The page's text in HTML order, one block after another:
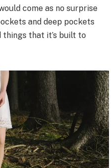
come as no surprise
and deep pockets
that it’s built to